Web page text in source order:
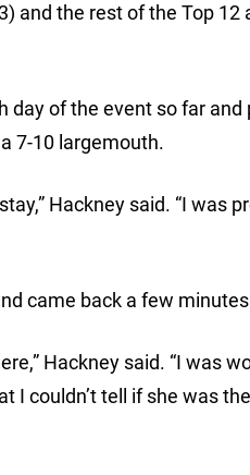
and the rest of the Top
of the event so far
7-10 largemouth.
Hackney said. “I was
came back a few
Hackney said. “I was
couldn’t tell if she was